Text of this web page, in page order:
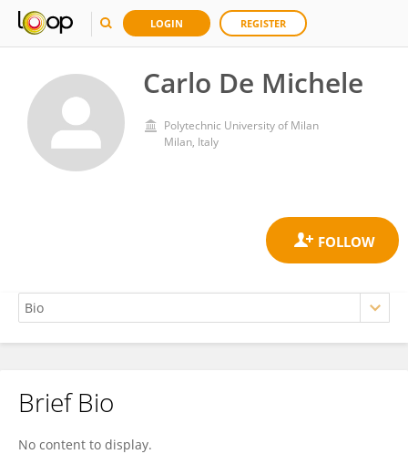
LOGIN REGISTER
Carlo De Michele
Polytechnic University of Milan
Milan, Italy
Carlo De Michele
Brief Bio
No content to display.